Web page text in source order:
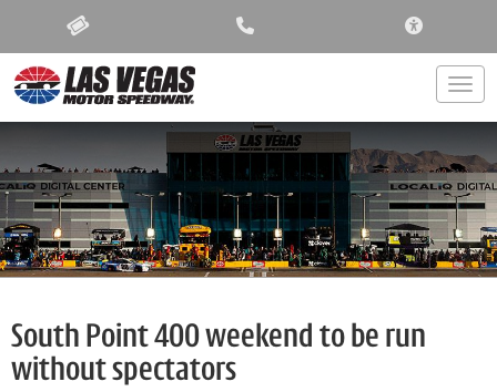
South Point 400 weekend to be run
without spectators